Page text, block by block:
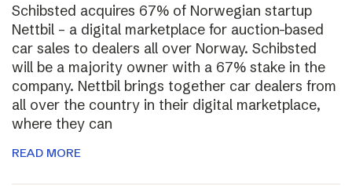
Schibsted acquires 67% of Norwegian startup
Nettbil – a digital marketplace for auction-based
car sales to dealers all over Norway. Schibsted
will be a majority owner with a 67% stake in the
company. Nettbil brings together car dealers from
all over the country in their digital marketplace,
where they can
READ MORE